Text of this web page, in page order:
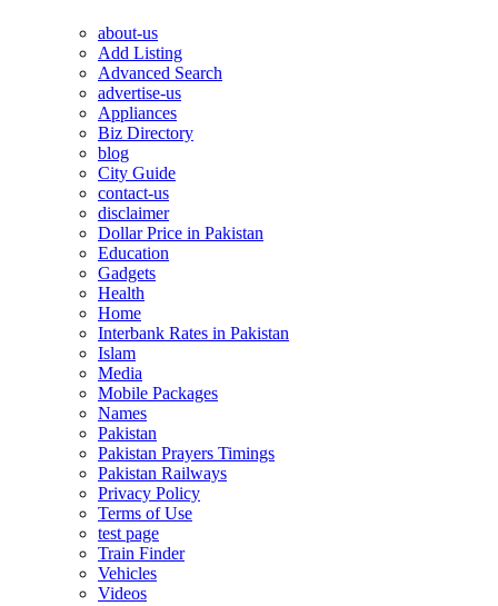
about-us
Add Listing
Advanced Search
advertise-us
Appliances
Biz Directory
blog
City Guide
contact-us
disclaimer
Dollar Price in Pakistan
Education
Gadgets
Health
Home
Interbank Rates in Pakistan
Islam
Media
Mobile Packages
Names
Pakistan
Pakistan Prayers Timings
Pakistan Railways
Privacy Policy
Terms of Use
test page
Train Finder
Vehicles
Videos